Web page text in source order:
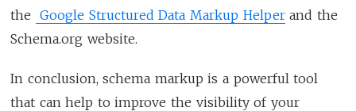
the Google Structured Data Markup Helperand the
Schema.org website.
In conclusion, schema markup is a powerful tool
that can help to improve the visibility of your